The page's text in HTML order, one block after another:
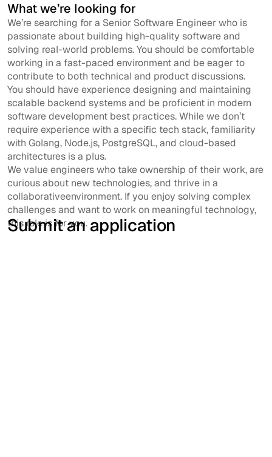
What we’re looking for
We’re searching for a Senior Software Engineer who is
passionate about building high-quality software and
solving real-world problems. You should be comfortable
working in a fast-paced environment and be eager to
contribute to both technical and product discussions.
You should have experience designing and maintaining
scalable backend systems and be proficient in modern
software development best practices. While we don’t
require experience with a specific tech stack, familiarity
with Golang, Node.js, PostgreSQL, and cloud-based
architectures is a plus.
We value engineers who take ownership of their work, are
curious about new technologies, and thrive in a
collaborativeenvironment. If you enjoy solving complex
challenges and want to work on meaningful technology,
this role is for you.
Submit an application